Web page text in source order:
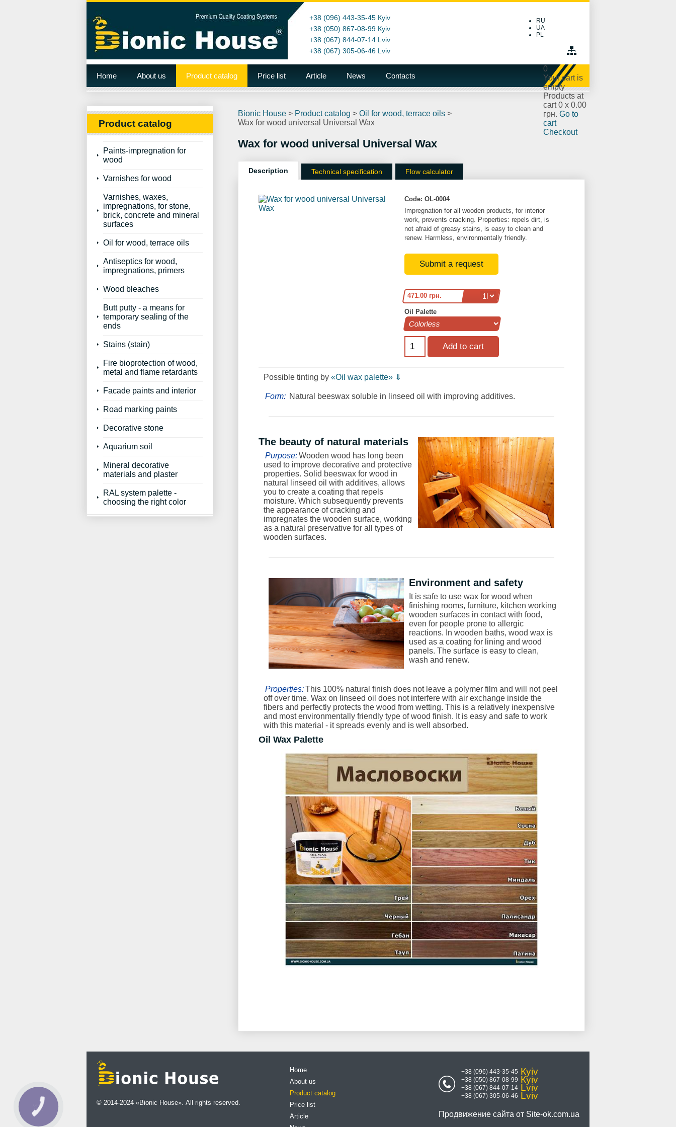
RU
UA
PL
+38 (096) 443-35-45 Кyiv
+38 (050) 867-08-99 Кyiv
+38 (067) 844-07-14 Lviv
+38 (067) 305-06-46 Lviv
Home About us Product catalog Price list Article News Contacts
0
Your cart is
empty
Products at
cart0 x 0.00
грн. Go to
cart
Checkout
Product catalog
Paints-impregnation for
wood
Varnishes for wood
Varnishes, waxes,
impregnations, for stone,
brick, concrete and mineral
surfaces
Oil for wood, terrace oils
Antiseptics for wood,
impregnations, primers
Wood bleaches
Butt putty - a means for
temporary sealing of the
ends
Stains (stain)
Fire bioprotection of wood,
metal and flame retardants
Facade paints and interior
Road marking paints
Decorative stone
Aquarium soil
Mineral decorative
materials and plaster
RAL system palette -
choosing the right color
Bionic House > Product catalog > Oil for wood, terrace oils >
Wax for wood universal Universal Wax
Wax for wood universal Universal Wax
Description Technical specification Flow calculator
Code: OL-0004
Impregnation for all wooden products, for interior
work, prevents cracking. Properties: repels dirt, is
not afraid of greasy stains, is easy to clean and
renew. Harmless, environmentally friendly.
Submit a request
471.00 грн.
Oil Palette
Рossible tinting by «Oil wax palette» ⇓
Form: Natural beeswax soluble in linseed oil with improving additives.
The beauty of natural materials
Purpose:Wooden wood has long been
used to improve decorative and protective
properties. Solid beeswax for wood in
natural linseed oil with additives, allows
you to create a coating that repels
moisture. Which subsequently prevents
the appearance of cracking and
impregnates the wooden surface, working
as a natural preservative for all types of
wooden surfaces.
Environment and safety
It is safe to use wax for wood when
finishing rooms, furniture, kitchen working
wooden surfaces in contact with food,
even for people prone to allergic
reactions. In wooden baths, wood wax is
used as a coating for lining and wood
panels. The surface is easy to clean,
wash and renew.
Properties:This 100% natural finish does not leave a polymer film and will not peel
off over time. Wax on linseed oil does not interfere with air exchange inside the
fibers and perfectly protects the wood from wetting. This is a relatively inexpensive
and most environmentally friendly type of wood finish. It is easy and safe to work
with this material - it spreads evenly and is well absorbed.
Oil Wax Palette
© 2014-2024 «Bionic House». All rights reserved.
Home
About us
Product catalog
Price list
Article
+38 (096) 443-35-45 Кyiv
+38 (050) 867-08-99 Кyiv
+38 (067) 844-07-14 Lviv
+38 (067) 305-06-46 Lviv
Продвижение сайта от Site-ok.com.ua